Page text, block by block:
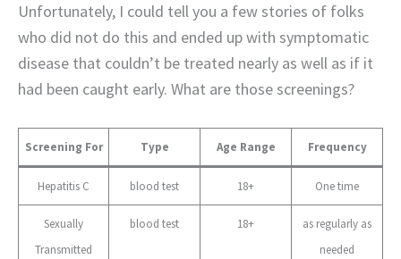
Unfortunately, I could tell you a few stories of folks
who did not do this and ended up with symptomatic
disease that couldn’t be treated nearly as well as if it
had been caught early. What are those screenings?
Screening For Type Age Range Frequency
Hepatitis C blood test 18+ One time
Sexually
Transmitted
blood test 18+
as regularly as
needed